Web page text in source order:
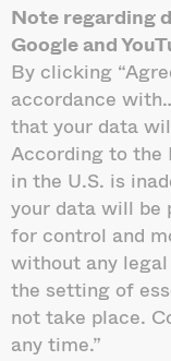
Note regarding
Google and
By clicking
accordance
that your data
According to the
in the U.S. is
your data will be
for control and
without any
the setting of
not take place.
any time.”